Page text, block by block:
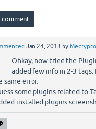
Jan 24, 2013 byMecrypto
Ohkay, now tried the
added few info in 2-3
same error.
some plugins related to
installed plugins